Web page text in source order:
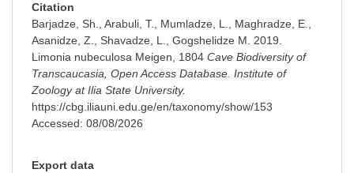
Citation
Barjadze, Sh., Arabuli, T., Mumladze, L., Maghradze, E.,
Asanidze, Z., Shavadze, L., Gogshelidze M. 2019.
Limonia nubeculosa Meigen, 1804 Cave Biodiversity of
Transcaucasia, Open Access Database. Institute of
Zoology at Ilia State University.
https://cbg.iliauni.edu.ge/en/taxonomy/show/153
Accessed: 08/08/2026
Export data